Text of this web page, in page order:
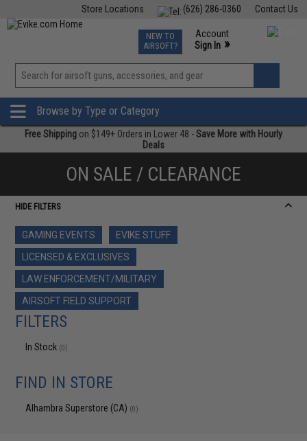
Contact Us
(626) 286-0360
Store Locations
TCG Events
Phone Support M-F 7am-5pm PST
NEW TO
AIRSOFT?
Account
Sign In »
View
»
Browse by Type or Category
Free Shipping on $149+ Orders in Lower 48 -Save More with Hourly
Deals
ON SALE / CLEARANCE
HIDE FILTERS
GAMING EVENTS
EVIKE STUFF
LICENSED & EXCLUSIVES
LAW ENFORCEMENT/MILITARY
AIRSOFT FIELD SUPPORT
FILTERS
In Stock (0)
FIND IN STORE
Alhambra Superstore (CA) (0)